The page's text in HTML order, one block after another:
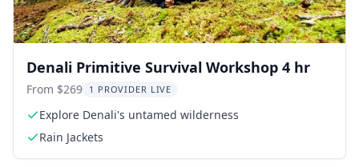
Denali Primitive Survival Workshop 4 hr
From $269 1 PROVIDER LIVE
Explore Denali's untamed wilderness
Rain Jackets